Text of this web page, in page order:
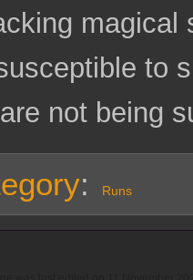
magical
to
not being
: Runs